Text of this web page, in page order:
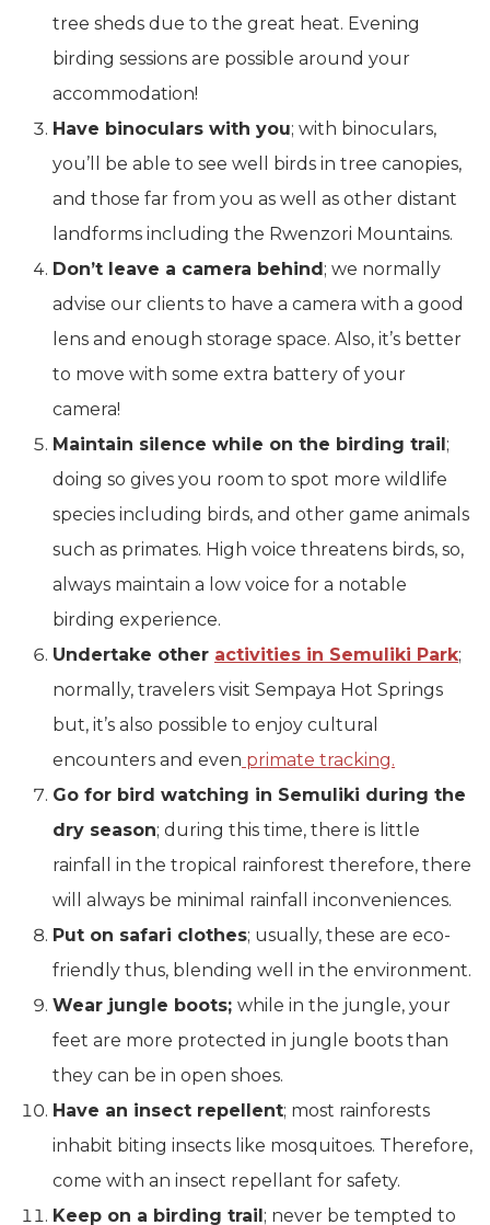
tree sheds due to the great heat. Evening
birding sessions are possible around your
accommodation!
Have binoculars with you; with binoculars,
you’ll be able to see well birds in tree canopies,
and those far from you as well as other distant
landforms including the Rwenzori Mountains.
Don’t leave a camera behind; we normally
advise our clients to have a camera with a good
lens and enough storage space. Also, it’s better
to move with some extra battery of your
camera!
Maintain silence while on the birding trail;
doing so gives you room to spot more wildlife
species including birds, and other game animals
such as primates. High voice threatens birds, so,
always maintain a low voice for a notable
birding experience.
Undertake other activities in Semuliki Park;
normally, travelers visit Sempaya Hot Springs
but, it’s also possible to enjoy cultural
encounters and even primate tracking.
Go for bird watching in Semuliki during the
dry season; during this time, there is little
rainfall in the tropical rainforest therefore, there
will always be minimal rainfall inconveniences.
Put on safari clothes; usually, these are eco-
friendly thus, blending well in the environment.
Wear jungle boots; while in the jungle, your
feet are more protected in jungle boots than
they can be in open shoes.
Have an insect repellent; most rainforests
inhabit biting insects like mosquitoes. Therefore,
come with an insect repellant for safety.
Keep on a birding trail; never be tempted to